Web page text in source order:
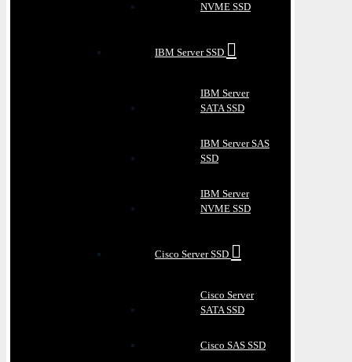
NVME SSD
IBM Server SSD
IBM Server
SATA SSD
IBM Server SAS
SSD
IBM Server
NVME SSD
Cisco Server SSD
Cisco Server
SATA SSD
Cisco SAS SSD